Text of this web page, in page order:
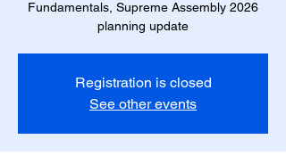
Fundamentals, Supreme Assembly 2026
planning update
Registration is closed
See other events